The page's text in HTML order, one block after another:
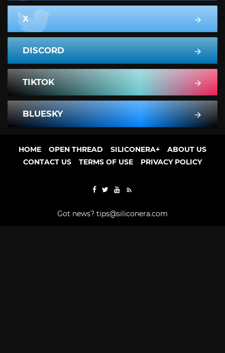
X
DISCORD
TIKTOK
BLUESKY
HOME OPEN THREAD SILICONERA+
ABOUT US
CONTACT US
TERMS OF USE PRIVACY POLICY
Got news? tips@siliconera.com